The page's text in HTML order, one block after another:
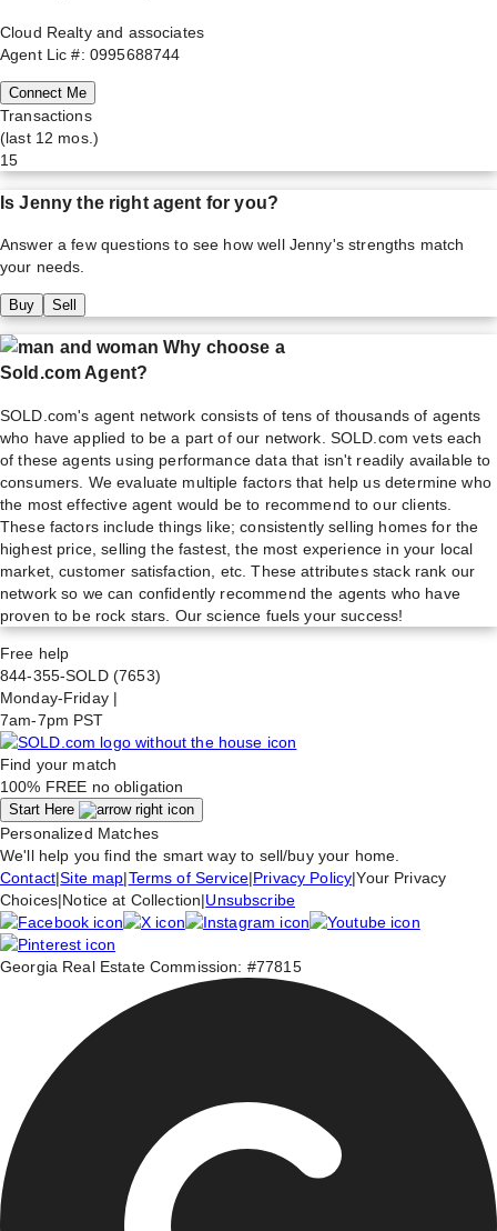
Cloud Realty and associates
Agent Lic #: 0995688744
Connect Me
Transactions
(last 12 mos.)
15
IsJenny the right agent for you?
Answer a few questions to see how well Jenny's strengths match
your needs.
Buy Sell
Why choose a
Sold.com Agent?
SOLD.com's agent network consists of tens of thousands of agents
who have applied to be a part of our network. SOLD.com vets each
of these agents using performance data that isn't readily available to
consumers. We evaluate multiple factors that help us determine who
the most effective agent would be to recommend to our clients.
These factors include things like; consistently selling homes for the
highest price, selling the fastest, the most experience in your local
market, customer satisfaction, etc. These attributes stack rank our
network so we can confidently recommend the agents who have
proven to be rock stars. Our science fuels your success!
Free help
844-355-SOLD(7653)
Monday-Friday |
7am-7pm PST
Find your match
100% FREE no obligation
Start Here
Personalized Matches
We'll help you find the smart way to sell/buy your home.
Contact|Site map|Terms of Service|Privacy Policy|Your Privacy
Choices|Notice at Collection|Unsubscribe
Georgia Real Estate Commission: #77815